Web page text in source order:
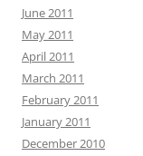
June 2011
May 2011
April 2011
March 2011
February 2011
January 2011
December 2010